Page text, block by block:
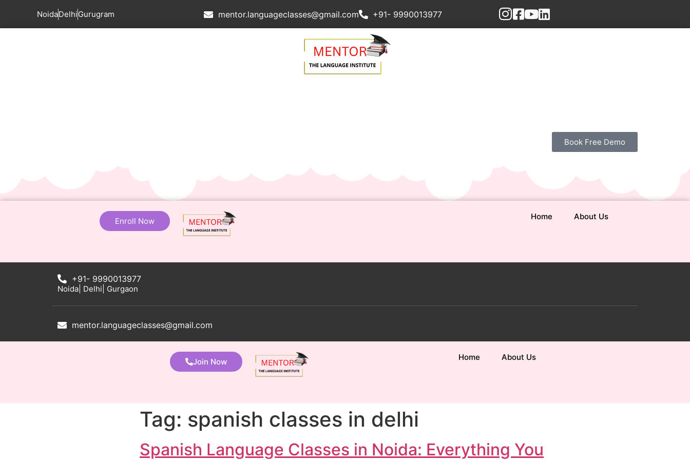
NoidaDelhiGurugram mentor.languageclasses@gmail.com +91- 9990013977
Book Free Demo
Enroll Now Home About Us
+91- 9990013977
Noida| Delhi| Gurgaon
mentor.languageclasses@gmail.com
Join Now Home About Us
Tag: spanish classes in delhi
Spanish Language Classes in Noida: Everything You